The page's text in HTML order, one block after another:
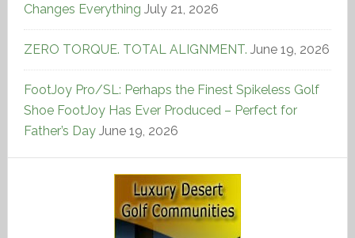
Changes Everything July 21, 2026
ZERO TORQUE. TOTAL ALIGNMENT. June 19, 2026
FootJoy Pro/SL: Perhaps the Finest Spikeless Golf
Shoe FootJoy Has Ever Produced – Perfect for
Father’s Day June 19, 2026